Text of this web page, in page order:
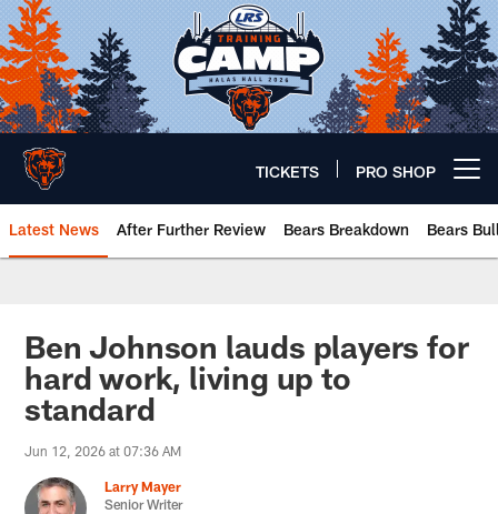
Skip
to
main
content
TICKETS PRO SHOP
Latest News After Further Review Bears Breakdown Bears
Chicago Bears 🐻⬇️
Ben Johnson lauds players for
hard work, living up to
standard
Jun 12, 2026 at 07:36 AM
Larry Mayer
Senior Writer